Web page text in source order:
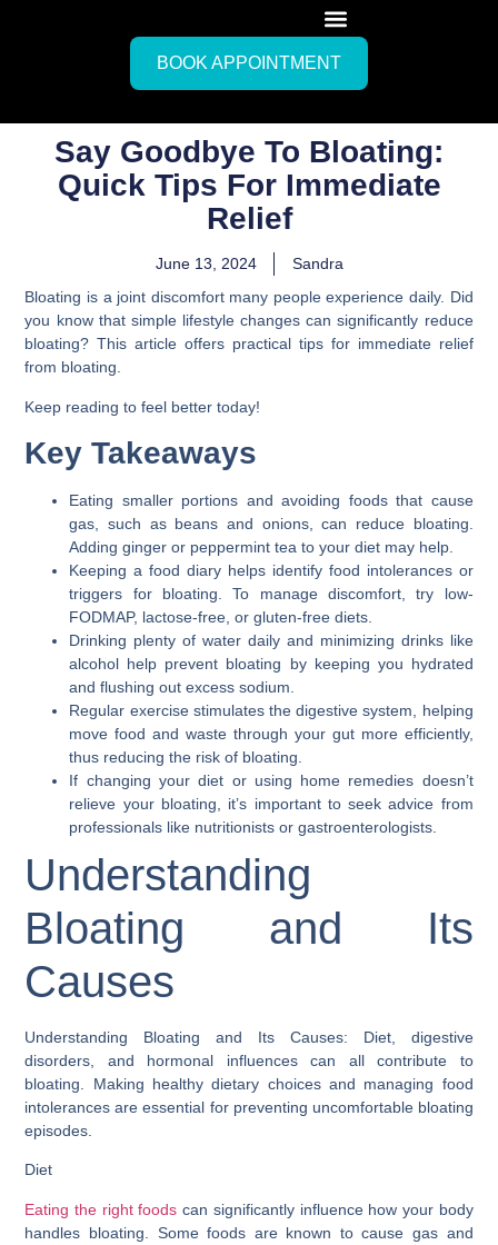
BOOK APPOINTMENT
Say Goodbye To Bloating:
Quick Tips For Immediate
Relief
June 13, 2024
Sandra
Bloating is a joint discomfort many people experience daily. Did
you know that simple lifestyle changes can significantly reduce
bloating? This article offers practical tips for immediate relief
from bloating.
Keep reading to feel better today!
Key Takeaways
Eating smaller portions and avoiding foods that cause
gas, such as beans and onions, can reduce bloating.
Adding ginger or peppermint tea to your diet may help.
Keeping a food diary helps identify food intolerances or
triggers for bloating. To manage discomfort, try low-
FODMAP, lactose-free, or gluten-free diets.
Drinking plenty of water daily and minimizing drinks like
alcohol help prevent bloating by keeping you hydrated
and flushing out excess sodium.
Regular exercise stimulates the digestive system, helping
move food and waste through your gut more efficiently,
thus reducing the risk of bloating.
If changing your diet or using home remedies doesn’t
relieve your bloating, it’s important to seek advice from
professionals like nutritionists or gastroenterologists.
Understanding
Bloating and Its
Causes
Understanding Bloating and Its Causes: Diet, digestive
disorders, and hormonal influences can all contribute to
bloating. Making healthy dietary choices and managing food
intolerances are essential for preventing uncomfortable bloating
episodes.
Diet
Eating the right foods can significantly influence how your body
handles bloating. Some foods are known to cause gas and